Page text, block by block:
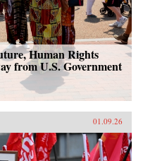
Human Rights
from U.S. Government
01.09.26